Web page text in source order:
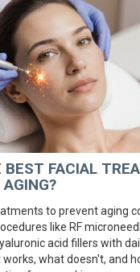
BEST FACIAL
to prevent aging
like RF
acid fillers with
works, what doesn't, and